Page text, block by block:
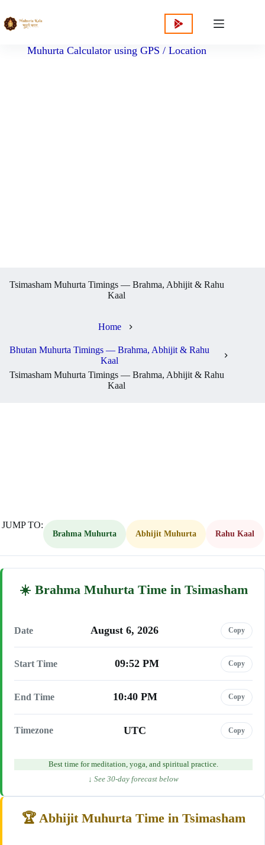
Muhurta Calculator using GPS / Location
Tsimasham Muhurta Timings — Brahma, Abhijit & Rahu
Kaal
Home
Bhutan Muhurta Timings — Brahma, Abhijit & Rahu
Kaal
Tsimasham Muhurta Timings — Brahma, Abhijit & Rahu
Kaal
JUMP TO:
Brahma Muhurta Abhijit Muhurta Rahu Kaal
Brahma Muhurta Time in Tsimasham
Date August 6, 2026 Copy
Start Time 09:52 PM Copy
End Time 10:40 PM Copy
Timezone UTC Copy
Best time for meditation, yoga, and spiritual practice.
↓ See 30-day forecast below
Abhijit Muhurta Time in Tsimasham